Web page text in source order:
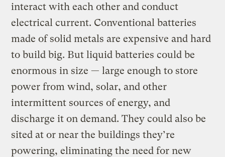
interact with each other and conduct
electrical current. Conventional batteries
made of solid metals are expensive and hard
to build big. But liquid batteries could be
enormous in size — large enough to store
power from wind, solar, and other
intermittent sources of energy, and
discharge it on demand. They could also be
sited at or near the buildings they’re
powering, eliminating the need for new